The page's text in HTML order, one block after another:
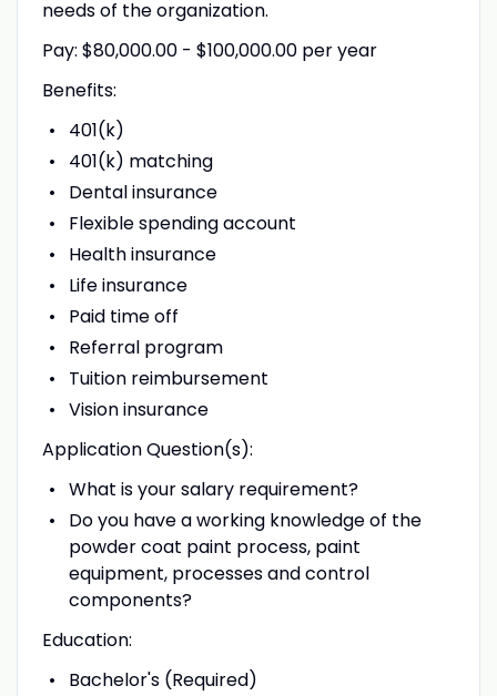
needs of the organization.
Pay: $80,000.00 - $100,000.00 per year
Benefits:
401(k)
401(k) matching
Dental insurance
Flexible spending account
Health insurance
Life insurance
Paid time off
Referral program
Tuition reimbursement
Vision insurance
Application Question(s):
What is your salary requirement?
Do you have a working knowledge of the
powder coat paint process, paint
equipment, processes and control
components?
Education:
Bachelor's (Required)